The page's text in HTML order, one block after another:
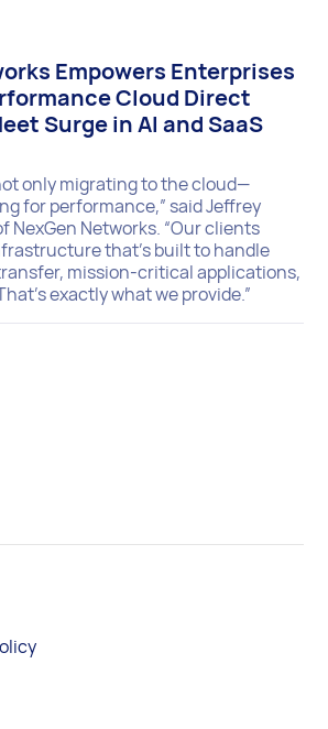
Empowers Enterprises
Cloud Direct
Surge in AI and SaaS
only migrating to the cloud—
for performance,” said Jeffrey
NexGen Networks. “Our clients
that’s built to handle
mission-critical applications,
exactly what we provide.”